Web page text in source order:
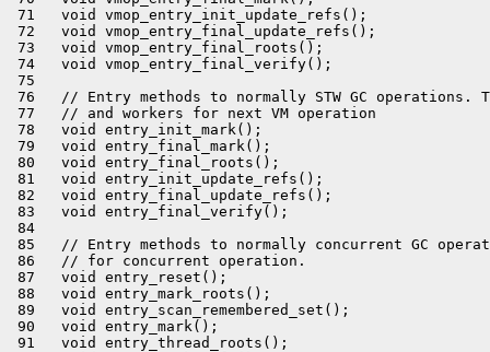
71   void vmop_entry_init_update_refs();
72   void vmop_entry_final_update_refs();
73   void vmop_entry_final_roots();
74   void vmop_entry_final_verify();
75
76   // Entry methods to normally STW GC operations.
77   // and workers for next VM operation
78   void entry_init_mark();
79   void entry_final_mark();
80   void entry_final_roots();
81   void entry_init_update_refs();
82   void entry_final_update_refs();
83   void entry_final_verify();
84
85   // Entry methods to normally concurrent GC
86   // for concurrent operation.
87   void entry_reset();
88   void entry_mark_roots();
89   void entry_scan_remembered_set();
90   void entry_mark();
91   void entry_thread_roots();